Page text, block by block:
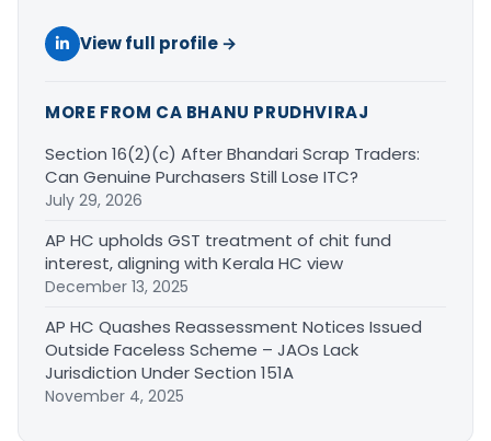
View full profile →
MORE FROM CA BHANU PRUDHVIRAJ
Section 16(2)(c) After Bhandari Scrap Traders:
Can Genuine Purchasers Still Lose ITC?
July 29, 2026
AP HC upholds GST treatment of chit fund
interest, aligning with Kerala HC view
December 13, 2025
AP HC Quashes Reassessment Notices Issued
Outside Faceless Scheme – JAOs Lack
Jurisdiction Under Section 151A
November 4, 2025